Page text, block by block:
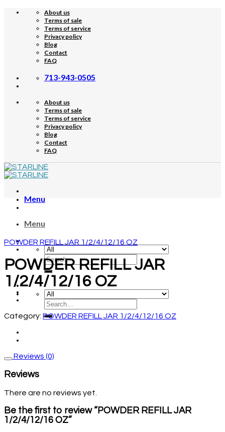
Skip
About us
Terms of sale
Terms of service
Privacy policy
Blog
Contact
FAQ
713-943-0505
About us
Terms of sale
Terms of service
Privacy policy
Blog
Contact
FAQ
Menu
Menu
POWDER REFILL JAR 1/2/4/12/16 OZ
POWDER REFILL JAR
1/2/4/12/16 OZ
Category: POWDER REFILL JAR 1/2/4/12/16 OZ
Reviews (0)
Reviews
There are no reviews yet.
Be the first to review “POWDER REFILL JAR
1/2/4/12/16 OZ”